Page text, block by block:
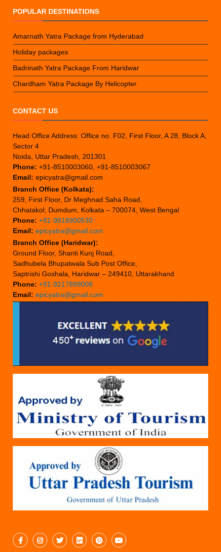
POPULAR DESTINATIONS
Amarnath Yatra Package from Hyderabad
Holiday packages
Badrinath Yatra Package From Haridwar
Chardham Yatra Package By Helicopter
CONTACT US
Head Office Address: Office no. F02, First Floor, A 28, Block A,
Sector 4
Noida, Uttar Pradesh, 201301
Phone: +91-8510003060, +91-8510003067
Email: epicyatra@gmail.com
Branch Office (Kolkata):
259, First Floor, Dr Meghnad Saha Road,
Chhatakol, Dumdum, Kolkata – 700074, West Bengal
Phone: +91-9818900530
Email: epicyatra@gmail.com
Branch Office (Haridwar):
Ground Floor, Shanti Kunj Road,
Sadhubela Bhupatwala Sub Post Office,
Saptrishi Goshala, Haridwar – 249410, Uttarakhand
Phone: +91-9217899008
Email: epicyatra@gmail.com